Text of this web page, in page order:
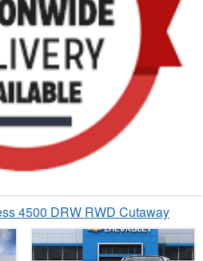
4500 DRW RWD Cutaway